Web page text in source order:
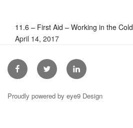
11.6 – First Aid – Working in the Cold
April 14, 2017
FacebookTwitter Linkedin
Proudly powered by eye9 Design